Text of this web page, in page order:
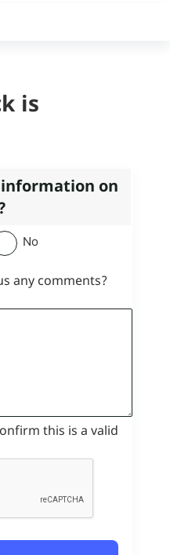
is
on
No
any comments?
this is a valid